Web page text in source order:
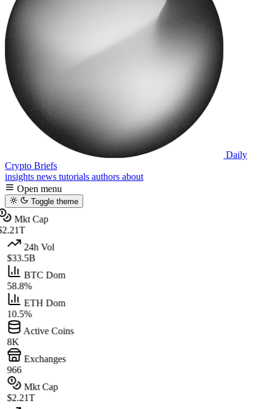
Daily
Crypto Briefs
insights news tutorials authors about
Open menu
Toggle theme
Mkt Cap
24h Vol
$33.5B
BTC Dom
58.8%
ETH Dom
10.5%
Active Coins
8K
Exchanges
966
Mkt Cap
$2.21T